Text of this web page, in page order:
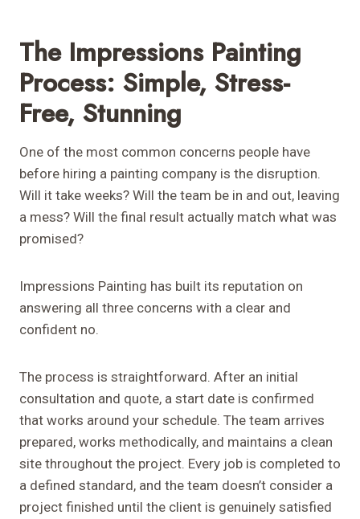
The Impressions Painting
Process: Simple, Stress-
Free, Stunning
One of the most common concerns people have
before hiring a painting company is the disruption.
Will it take weeks? Will the team be in and out, leaving
a mess? Will the final result actually match what was
promised?
Impressions Painting has built its reputation on
answering all three concerns with a clear and
confident no.
The process is straightforward. After an initial
consultation and quote, a start date is confirmed
that works around your schedule. The team arrives
prepared, works methodically, and maintains a clean
site throughout the project. Every job is completed to
a defined standard, and the team doesn’t consider a
project finished until the client is genuinely satisfied